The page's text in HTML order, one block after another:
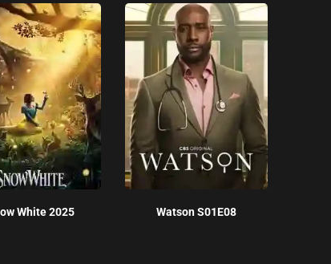
White 2025 Watson S01E08